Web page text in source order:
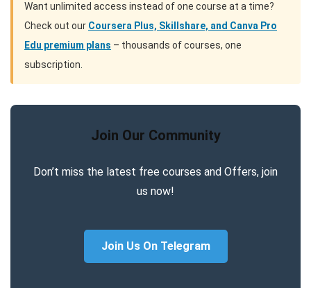
Want unlimited access instead of one course at a time?
Check out our Coursera Plus, Skillshare, and Canva Pro
Edu premium plans – thousands of courses, one
subscription.
Join Our Community
Don’t miss the latest free courses and Offers, join
us now!
Join Us On Telegram